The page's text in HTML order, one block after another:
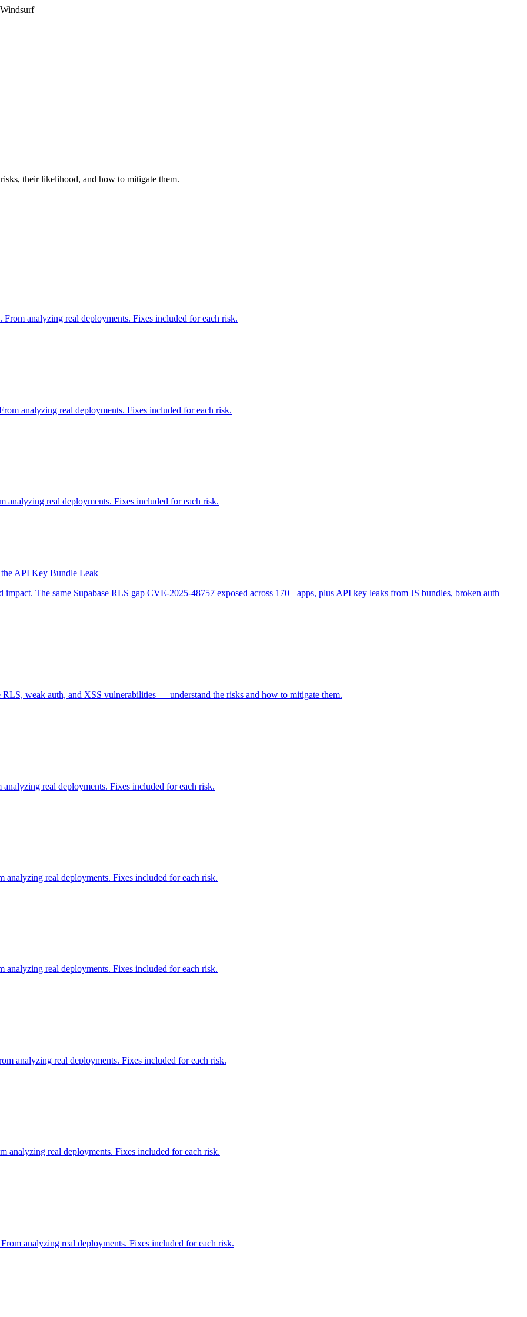
their likelihood, and how to mitigate them.
analyzing real deployments. Fixes included for each risk.
analyzing real deployments. Fixes included for each risk.
real deployments. Fixes included for each risk.
API Key Bundle Leak
The same Supabase RLS gap CVE-2025-48757 exposed across 170+ apps, plus API key leaks from JS bundles, broken auth
weak auth, and XSS vulnerabilities — understand the risks and how to mitigate them.
real deployments. Fixes included for each risk.
real deployments. Fixes included for each risk.
real deployments. Fixes included for each risk.
analyzing real deployments. Fixes included for each risk.
real deployments. Fixes included for each risk.
analyzing real deployments. Fixes included for each risk.